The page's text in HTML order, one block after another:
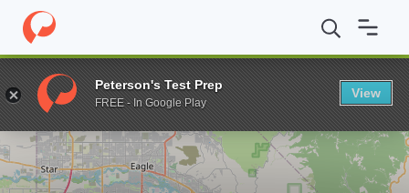
Home Colleges Boise Bible College
Enter a keyword
Peterson's Test Prep
FREE - In Google Play
View